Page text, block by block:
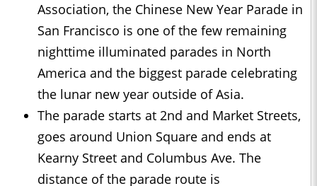
Association, the Chinese New Year Parade in
San Francisco is one of the few remaining
nighttime illuminated parades in North
America and the biggest parade celebrating
the lunar new year outside of Asia.
The parade starts at 2nd and Market Streets,
goes around Union Square and ends at
Kearny Street and Columbus Ave. The
distance of the parade route is